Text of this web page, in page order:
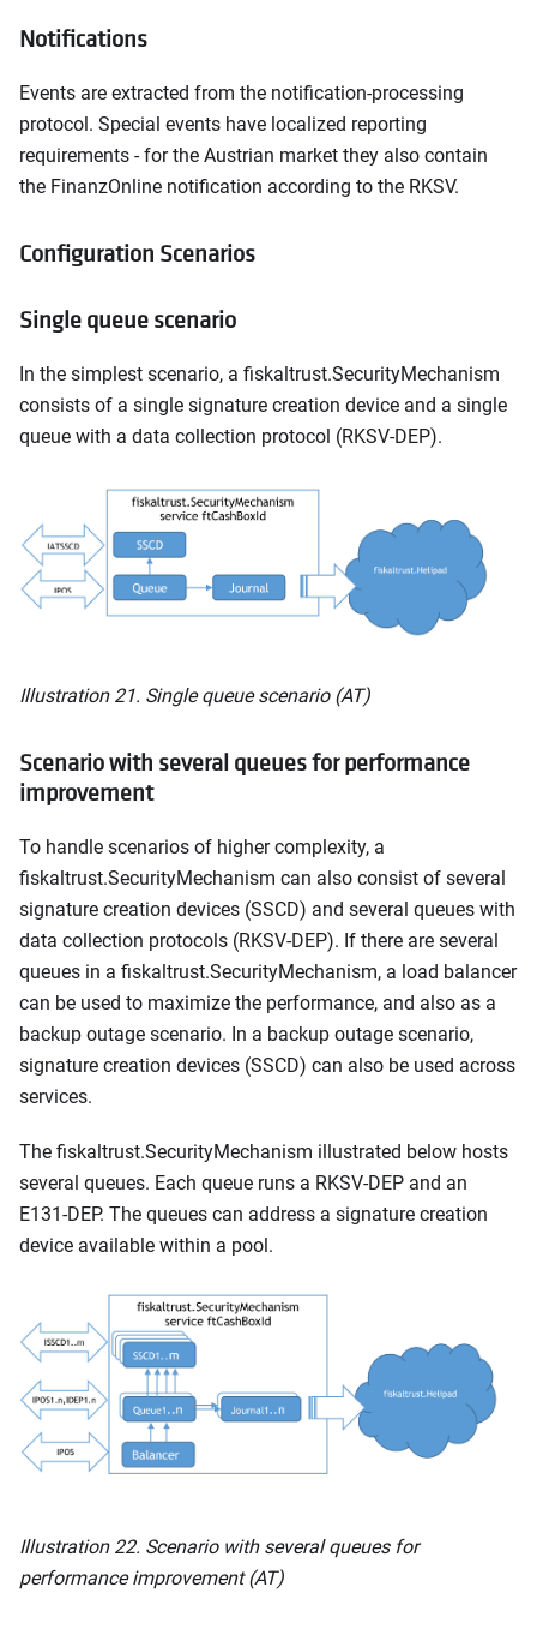
Notifications
Events are extracted from the notification-processing
protocol. Special events have localized reporting
requirements - for the Austrian market they also contain
the FinanzOnline notification according to the RKSV.
Configuration Scenarios
Single queue scenario
In the simplest scenario, a fiskaltrust.SecurityMechanism
consists of a single signature creation device and a single
queue with a data collection protocol (RKSV-DEP).
Illustration 21. Single queue scenario (AT)
Scenario with several queues for performance
improvement
To handle scenarios of higher complexity, a
fiskaltrust.SecurityMechanism can also consist of several
signature creation devices (SSCD) and several queues with
data collection protocols (RKSV-DEP). If there are several
queues in a fiskaltrust.SecurityMechanism, a load balancer
can be used to maximize the performance, and also as a
backup outage scenario. In a backup outage scenario,
signature creation devices (SSCD) can also be used across
services.
The fiskaltrust.SecurityMechanism illustrated below hosts
several queues. Each queue runs a RKSV-DEP and an
E131-DEP. The queues can address a signature creation
device available within a pool.
Illustration 22. Scenario with several queues for
performance improvement (AT)